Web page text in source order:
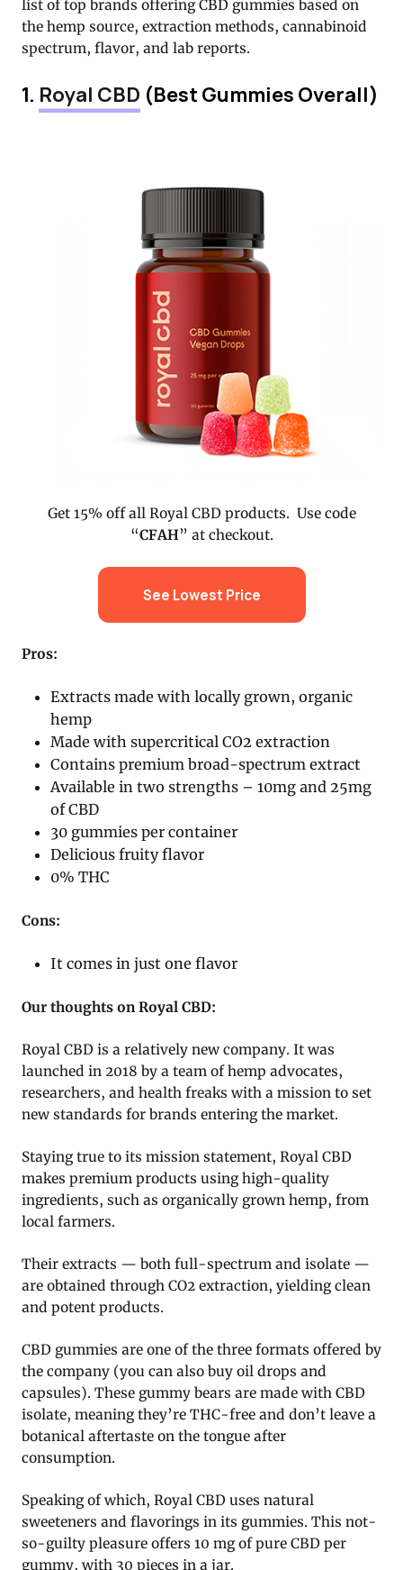
list of top brands offering CBD gummies based on
the hemp source, extraction methods, cannabinoid
spectrum, flavor, and lab reports.
1. Royal CBD (Best Gummies Overall)
Get 15% off all Royal CBD products. Use code
“CFAH” at checkout.
See Lowest Price
Pros:
Extracts made with locally grown, organic
hemp
Made with supercritical CO2 extraction
Contains premium broad-spectrum extract
Available in two strengths – 10mg and 25mg
of CBD
30 gummies per container
Delicious fruity flavor
0% THC
Cons:
It comes in just one flavor
Our thoughts on Royal CBD:
Royal CBD is a relatively new company. It was
launched in 2018 by a team of hemp advocates,
researchers, and health freaks with a mission to set
new standards for brands entering the market.
Staying true to its mission statement, Royal CBD
makes premium products using high-quality
ingredients, such as organically grown hemp, from
local farmers.
Their extracts — both full-spectrum and isolate —
are obtained through CO2 extraction, yielding clean
and potent products.
CBD gummies are one of the three formats offered by
the company (you can also buy oil drops and
capsules). These gummy bears are made with CBD
isolate, meaning they’re THC-free and don’t leave a
botanical aftertaste on the tongue after
consumption.
Speaking of which, Royal CBD uses natural
sweeteners and flavorings in its gummies. This not-
so-guilty pleasure offers 10 mg of pure CBD per
gummy, with 30 pieces in a jar.